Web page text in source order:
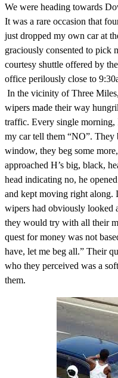
We were heading towards
It was a rare occasion that
just dropped my own car at
graciously consented to pick
courtesy shuttle offered by
office perilously close to
In the vicinity of Three
wipers made their way
traffic. Every single morning,
my car tell them “NO”. They
window, they beg some
approached H’s big, black,
head indicating no, he
and kept moving right along.
wipers had obviously looked
they would try with all their
quest for money was not
have, let me beg all.” Their
who they perceived was a
them.